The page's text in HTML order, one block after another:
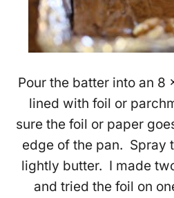
Pour the batter into an 8
lined with foil or
sure the foil or paper
edge of the pan. Spray
lightly butter. I made
and tried the foil on